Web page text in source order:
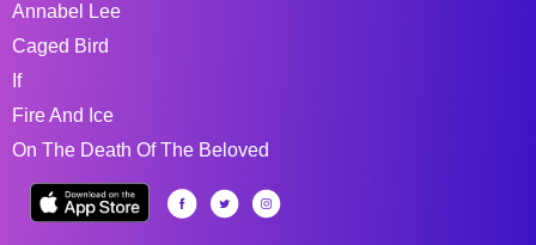
Annabel Lee
Caged Bird
If
Fire And Ice
On The Death Of The Beloved